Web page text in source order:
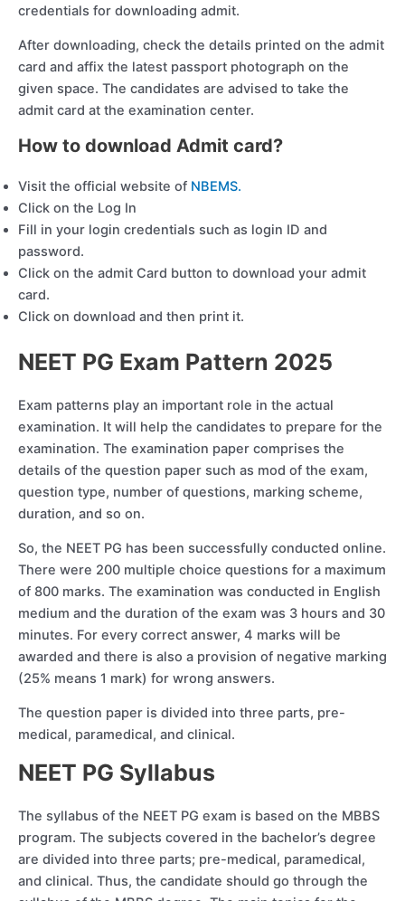
credentials for downloading admit.
After downloading, check the details printed on the admit
card and affix the latest passport photograph on the
given space. The candidates are advised to take the
admit card at the examination center.
How to download Admit card?
Visit the official website of NBEMS.
Click on the Log In
Fill in your login credentials such as login ID and
password.
Click on the admit Card button to download your admit
card.
Click on download and then print it.
NEET PG Exam Pattern 2025
Exam patterns play an important role in the actual
examination. It will help the candidates to prepare for the
examination. The examination paper comprises the
details of the question paper such as mod of the exam,
question type, number of questions, marking scheme,
duration, and so on.
So, the NEET PG has been successfully conducted online.
There were 200 multiple choice questions for a maximum
of 800 marks. The examination was conducted in English
medium and the duration of the exam was 3 hours and 30
minutes. For every correct answer, 4 marks will be
awarded and there is also a provision of negative marking
(25% means 1 mark) for wrong answers.
The question paper is divided into three parts, pre-
medical, paramedical, and clinical.
NEET PG Syllabus
The syllabus of the NEET PG exam is based on the MBBS
program. The subjects covered in the bachelor’s degree
are divided into three parts; pre-medical, paramedical,
and clinical. Thus, the candidate should go through the